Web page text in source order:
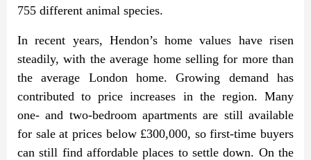
755 different animal species.
In recent years, Hendon’s home values have risen
steadily, with the average home selling for more than
the average London home. Growing demand has
contributed to price increases in the region. Many
one- and two-bedroom apartments are still available
for sale at prices below £300,000, so first-time buyers
can still find affordable places to settle down. On the